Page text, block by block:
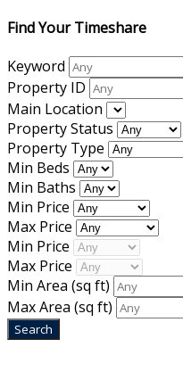
Find Your Timeshare
Keyword
Property ID
Main Location
Property Status
Property Type
Min Beds
Min Baths
Min Price
Max Price
Min Price
Max Price
Min Area (sq ft)
Max Area (sq ft)